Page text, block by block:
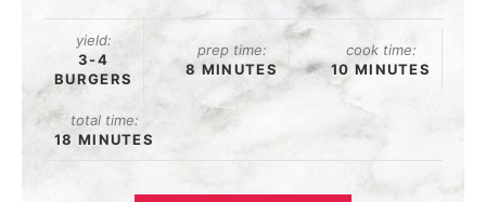
yield:
3-4
BURGERS
prep time:
8 MINUTES
cook time:
10 MINUTES
total time:
18 MINUTES